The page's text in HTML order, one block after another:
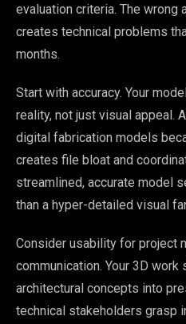
evaluation criteria. The wrong
creates technical problems
months.
Start with accuracy. Your
reality, not just visual appeal.
digital fabrication models
creates file bloat and
streamlined, accurate model
than a hyper-detailed visual
Consider usability for project
communication. Your 3D
architectural concepts into
technical stakeholders grasp